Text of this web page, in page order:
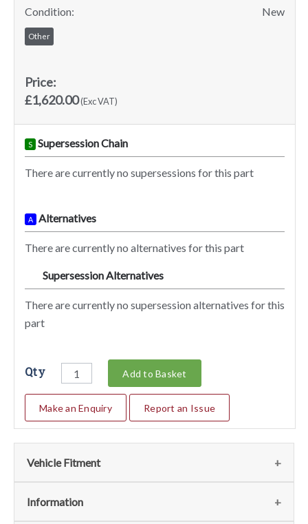
Condition:
New
Other
Price:
£1,620.00(Exc VAT)
S Supersession Chain
There are currently no supersessions for this part
A Alternatives
There are currently no alternatives for this part
Supersession Alternatives
There are currently no supersession alternatives for this
part
Qty Add to Basket
Make an Enquiry Report an Issue
Vehicle Fitment
We currently do not have any information regarding the
Information